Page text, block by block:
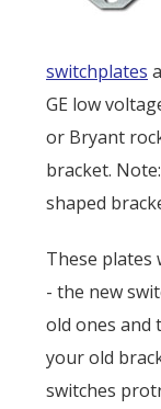
switchplates
GE low
or Bryant
bracket.
shaped
These
- the new
old ones
your old
switches